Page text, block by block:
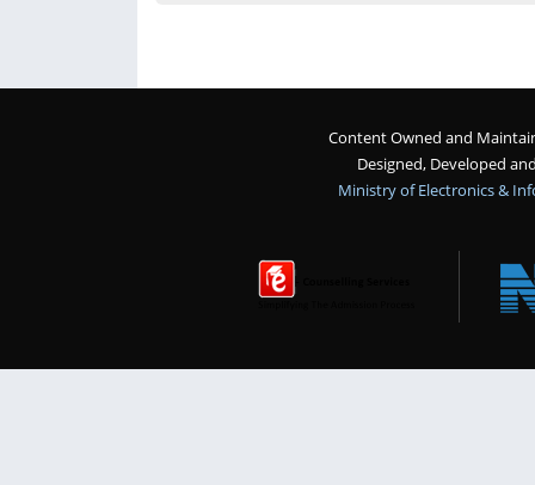
Content Owned and
Designed, Developed
Ministry of Electronics &